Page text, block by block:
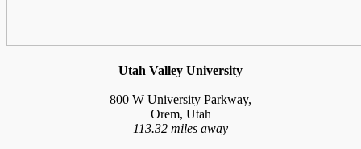
Utah Valley University
800 W University Parkway,
Orem, Utah
113.32 miles away